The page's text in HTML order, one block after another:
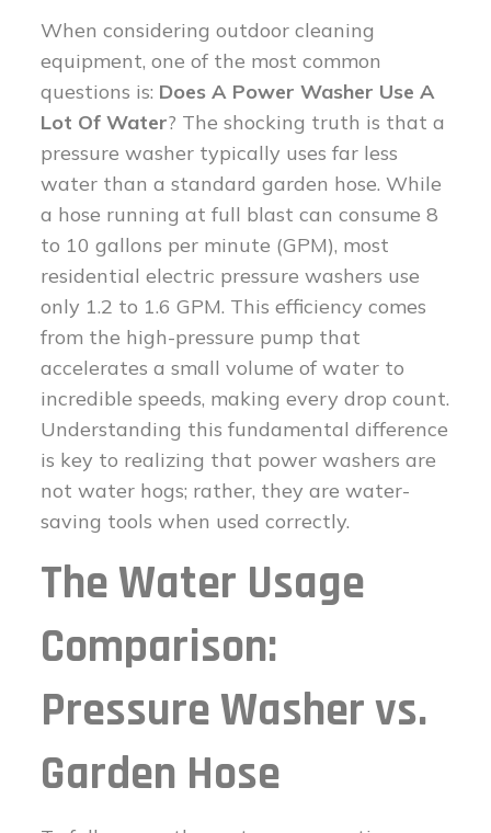
When considering outdoor cleaning
equipment, one of the most common
questions is: Does A Power Washer Use A
Lot Of Water? The shocking truth is that a
pressure washer typically uses far less
water than a standard garden hose. While
a hose running at full blast can consume 8
to 10 gallons per minute (GPM), most
residential electric pressure washers use
only 1.2 to 1.6 GPM. This efficiency comes
from the high-pressure pump that
accelerates a small volume of water to
incredible speeds, making every drop count.
Understanding this fundamental difference
is key to realizing that power washers are
not water hogs; rather, they are water-
saving tools when used correctly.
The Water Usage
Comparison:
Pressure Washer vs.
Garden Hose